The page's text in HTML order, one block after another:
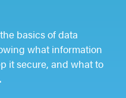
basics of data
what information
it secure, and what to